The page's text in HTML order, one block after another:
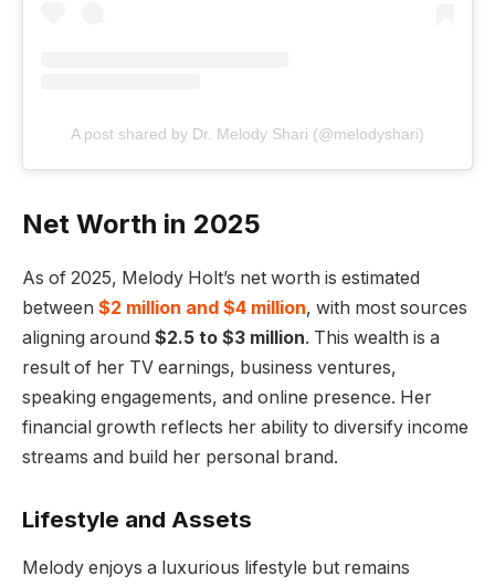
A post shared by Dr. Melody Shari (@melodyshari)
Net Worth in 2025
As of 2025, Melody Holt’s net worth is estimated
between $2 million and $4 million, with most sources
aligning around $2.5 to $3 million. This wealth is a
result of her TV earnings, business ventures,
speaking engagements, and online presence. Her
financial growth reflects her ability to diversify income
streams and build her personal brand.
Lifestyle and Assets
Melody enjoys a luxurious lifestyle but remains